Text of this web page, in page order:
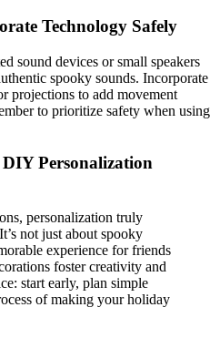
Technology Safely
sound devices or small speakers
spooky sounds. Incorporate
projections to add movement
to prioritize safety when using
Personalization
personalization truly
not just about spooky
experience for friends
foster creativity and
start early, plan simple
of making your holiday